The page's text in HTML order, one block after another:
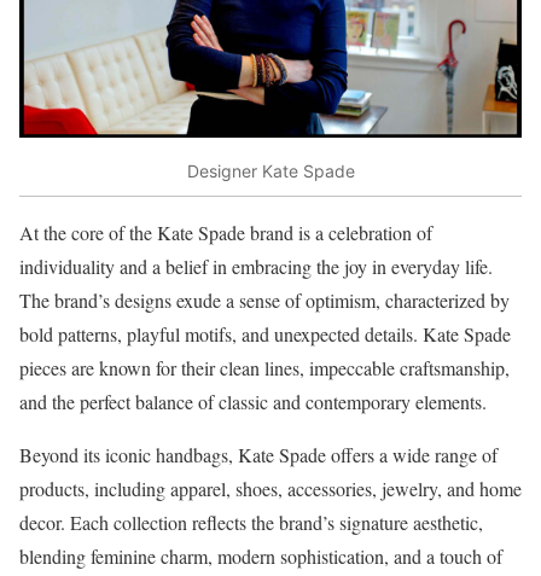
Designer Kate Spade
At the core of the Kate Spade brand is a celebration of
individuality and a belief in embracing the joy in everyday life.
The brand’s designs exude a sense of optimism, characterized by
bold patterns, playful motifs, and unexpected details. Kate Spade
pieces are known for their clean lines, impeccable craftsmanship,
and the perfect balance of classic and contemporary elements.
Beyond its iconic handbags, Kate Spade offers a wide range of
products, including apparel, shoes, accessories, jewelry, and home
decor. Each collection reflects the brand’s signature aesthetic,
blending feminine charm, modern sophistication, and a touch of